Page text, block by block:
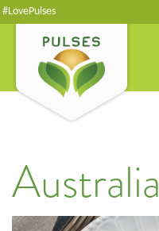
#LovePulses
Australia